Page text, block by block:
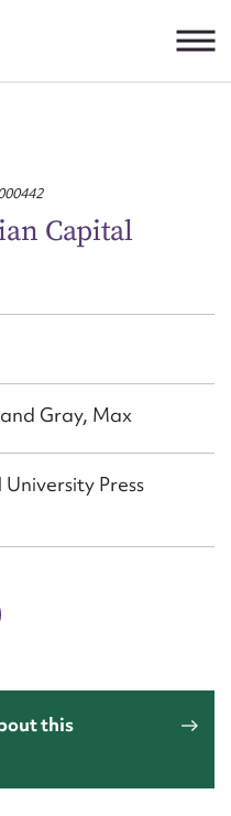
Capital
Gray, Max
Press
this